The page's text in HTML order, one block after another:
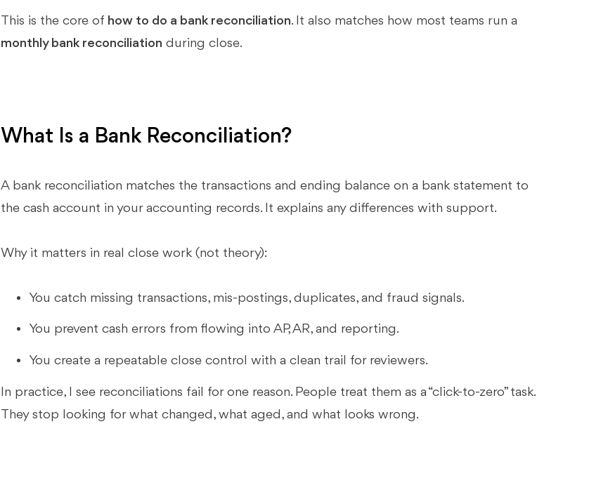
This is the core of how to do a bank reconciliation. It also matches how most teams run a
monthly bank reconciliation during close.
What Is a Bank Reconciliation?
A bank reconciliation matches the transactions and ending balance on a bank statement to
the cash account in your accounting records. It explains any differences with support.
Why it matters in real close work (not theory):
You catch missing transactions, mis-postings, duplicates, and fraud signals.
You prevent cash errors from flowing into AP, AR, and reporting.
You create a repeatable close control with a clean trail for reviewers.
In practice, I see reconciliations fail for one reason. People treat them as a “click-to-zero” task.
They stop looking for what changed, what aged, and what looks wrong.